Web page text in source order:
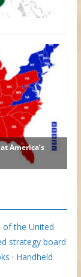
of the United
strategy board
· Handheld